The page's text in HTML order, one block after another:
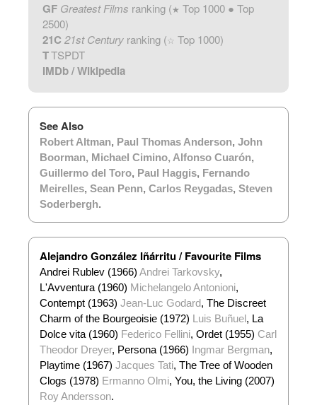
GF Greatest Films ranking (★ Top 1000 ● Top
2500)
21C 21st Century ranking (☆ Top 1000)
TTSPDT
IMDb/Wikipedia
See Also
Robert Altman, Paul Thomas Anderson, John
Boorman, Michael Cimino, Alfonso Cuarón,
Guillermo del Toro, Paul Haggis, Fernando
Meirelles, Sean Penn, Carlos Reygadas, Steven
Soderbergh.
Alejandro González Iñárritu / Favourite Films
Andrei Rublev (1966) Andrei Tarkovsky,
L'Avventura (1960) Michelangelo Antonioni,
Contempt (1963) Jean-Luc Godard, The Discreet
Charm of the Bourgeoisie (1972) Luis Buñuel, La
Dolce vita (1960) Federico Fellini, Ordet (1955) Carl
Theodor Dreyer, Persona (1966) Ingmar Bergman,
Playtime (1967) Jacques Tati, The Tree of Wooden
Clogs (1978) Ermanno Olmi, You, the Living (2007)
Roy Andersson.